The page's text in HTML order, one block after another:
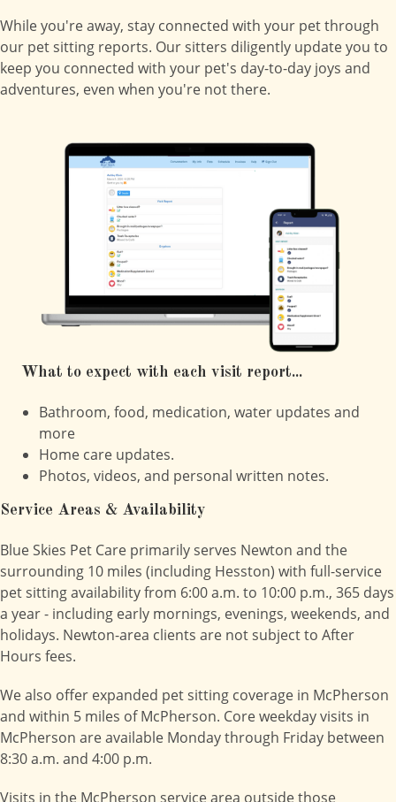
While you're away, stay connected with your pet through
our pet sitting reports. Our sitters diligently update you to
keep you connected with your pet's day-to-day joys and
adventures, even when you're not there.
What to expect with each visit report...
Bathroom, food, medication, water updates and
more
Home care updates.
Photos, videos, and personal written notes.
Service Areas & Availability
Blue Skies Pet Care primarily serves Newton and the
surrounding 10 miles (including Hesston) with full-service
pet sitting availability from 6:00 a.m. to 10:00 p.m., 365 days
a year - including early mornings, evenings, weekends, and
holidays. Newton-area clients are not subject to After
Hours fees.
We also offer expanded pet sitting coverage in McPherson
and within 5 miles of McPherson. Core weekday visits in
McPherson are available Monday through Friday between
8:30 a.m. and 4:00 p.m.
Visits in the McPherson service area outside those